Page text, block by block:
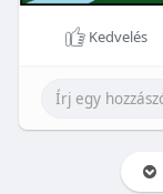
Kedvelés